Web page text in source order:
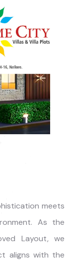
meets
As the
Layout, we
aligns with the